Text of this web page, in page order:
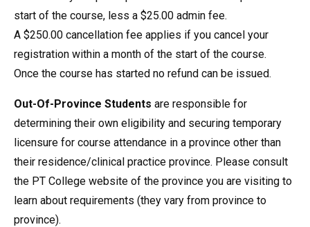
start of the course, less a $25.00 admin fee.
A $250.00 cancellation fee applies if you cancel your
registration within a month of the start of the course.
Once the course has started no refund can be issued.
Out-Of-Province Students are responsible for
determining their own eligibility and securing temporary
licensure for course attendance in a province other than
their residence/clinical practice province. Please consult
the PT College website of the province you are visiting to
learn about requirements (they vary from province to
province).